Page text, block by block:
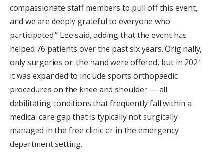
compassionate staff members to pull off this event,
and we are deeply grateful to everyone who
participated.” Lee said, adding that the event has
helped 76 patients over the past six years. Originally,
only surgeries on the hand were offered, but in 2021
it was expanded to include sports orthopaedic
procedures on the knee and shoulder — all
debilitating conditions that frequently fall within a
medical care gap that is typically not surgically
managed in the free clinic or in the emergency
department setting.